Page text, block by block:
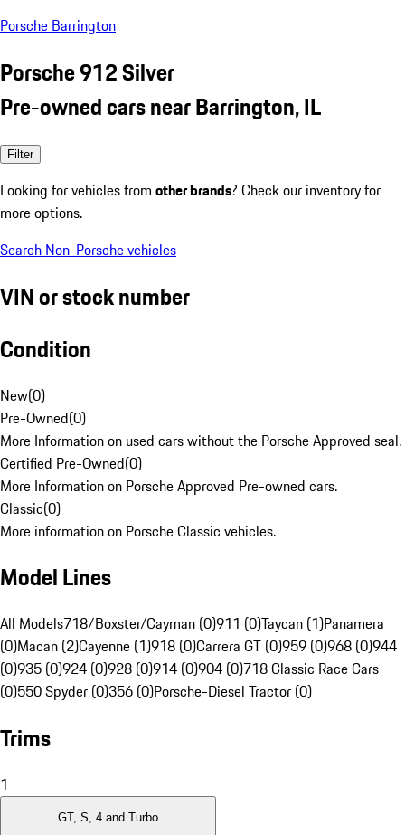
Porsche Barrington
Porsche 912 Silver
Pre-owned cars near Barrington, IL
Filter
Looking for vehicles from other brands? Check our inventory for
more options.
Search Non-Porsche vehicles
VIN or stock number
Condition
New(0)
Pre-Owned(0)
More Information on used cars without the Porsche Approved seal.
Certified Pre-Owned(0)
More Information on Porsche Approved Pre-owned cars.
Classic(0)
More information on Porsche Classic vehicles.
Model Lines
All Models718/Boxster/Cayman (0)911 (0)Taycan (1)Panamera
(0)Macan (2)Cayenne (1)918 (0)Carrera GT (0)959 (0)968 (0)944
(0)935 (0)924 (0)928 (0)914 (0)904 (0)718 Classic Race Cars
(0)550 Spyder (0)356 (0)Porsche-Diesel Tractor (0)
Trims
1
GT, S, 4 and Turbo